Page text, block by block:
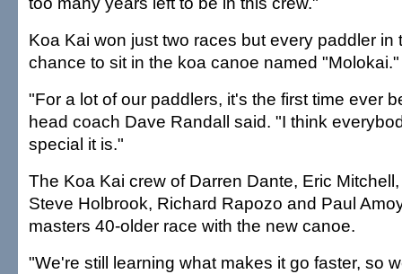
Koa Kai won just two races but every paddler in
chance to sit in the koa canoe named "Molokai."
"For a lot of our paddlers, it's the first time ever
head coach Dave Randall said. "I think
special it is."
The Koa Kai crew of Darren Dante, Eric
Steve Holbrook, Richard Rapozo and Paul
masters 40-older race with the new canoe.
"We're still learning what makes it go faster, so